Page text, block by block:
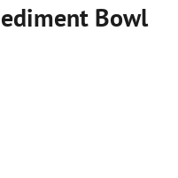
Bowl